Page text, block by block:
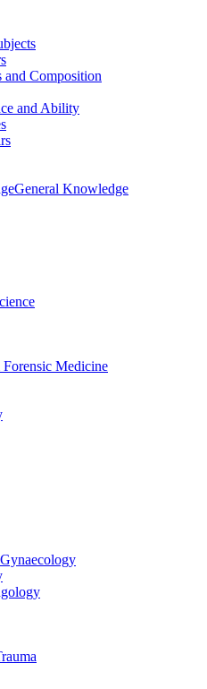
and Composition
and Ability
General Knowledge
Medicine